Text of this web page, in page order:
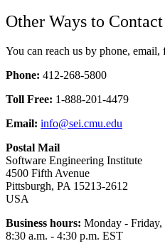
Other Ways to
You can reach us by phone, email,
Phone: 412-268-5800
Toll Free: 1-888-201-4479
Email: info@sei.cmu.edu
Postal Mail
Software Engineering Institute
4500 Fifth Avenue
Pittsburgh, PA 15213-2612
USA
Business hours: Monday - Friday,
8:30 a.m. - 4:30 p.m. EST